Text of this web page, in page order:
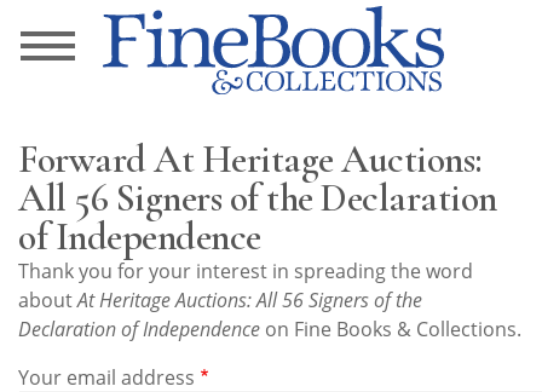
News
Store
Resource
Guide
Subscribe
Forward At Heritage Auctions:
All 56 Signers of the Declaration
of Independence
Thank you for your interest in spreading the word
aboutAt Heritage Auctions: All 56 Signers of the
Declaration of Independence on Fine Books & Collections.
Your email address